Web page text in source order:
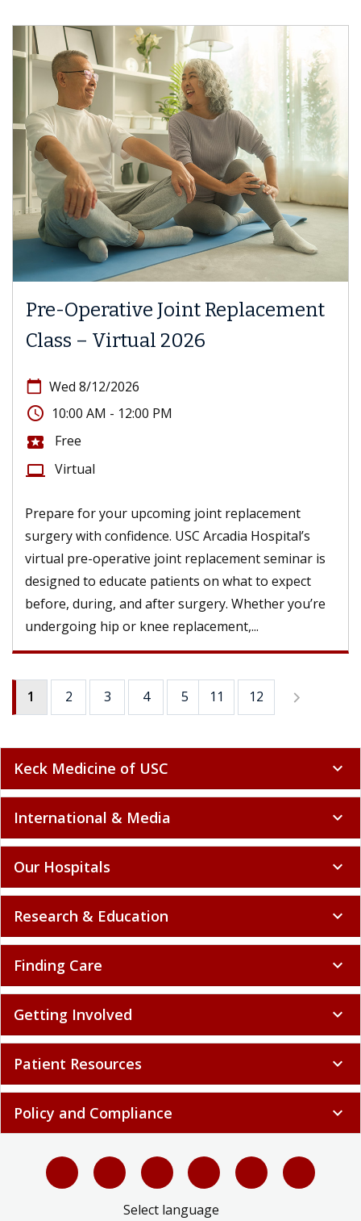
Pre-Operative Joint Replacement
Class – Virtual 2026
calendar_today Wed 8/12/2026
access_time 10:00 AM - 12:00 PM
local_activity Free
computer Virtual
Prepare for your upcoming joint replacement
surgery with confidence. USC Arcadia Hospital’s
virtual pre-operative joint replacement seminar is
designed to educate patients on what to expect
before, during, and after surgery. Whether you’re
undergoing hip or knee replacement,...
1 2 3 4 5 6 7 8
11 12
Keck Medicine of USC expand_more
International & Media expand_more
Our Hospitals expand_more
Research & Education expand_more
Finding Care expand_more
Getting Involved expand_more
Patient Resources expand_more
Policy and Compliance expand_more
Select language